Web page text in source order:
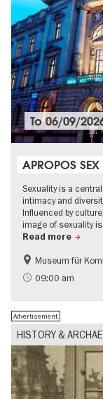
To06/09/
APROPOS SEX
Sexuality is a
intimacy and
Influenced by
image of sexuality
Read more
Politics & Society
Teenager
Museum für
09:00 am
HISTORY &
Advertisement